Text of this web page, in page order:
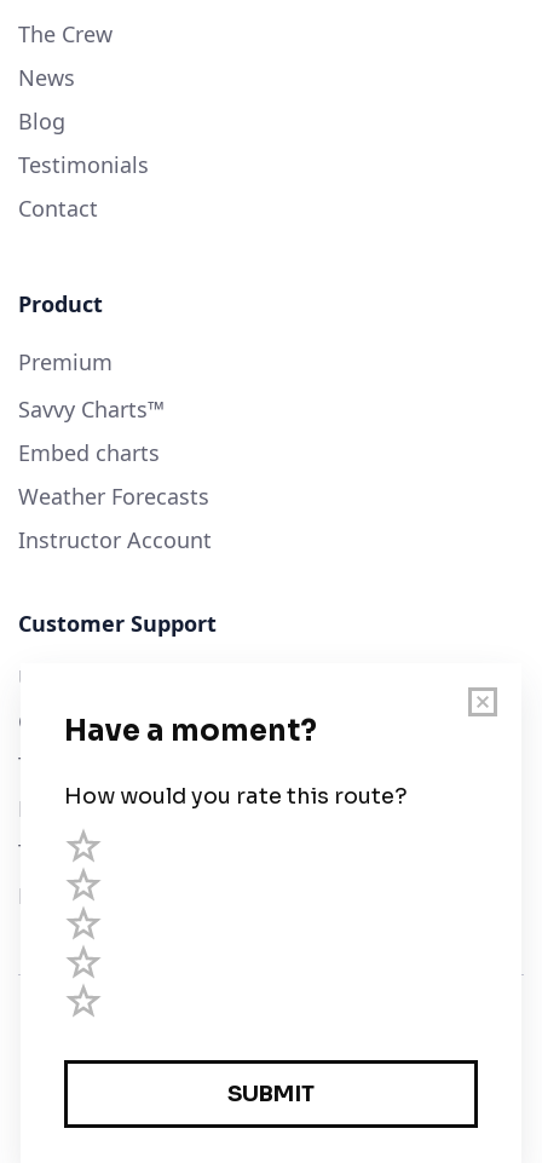
The Crew
News
Blog
Testimonials
Contact
Product
Premium
Savvy Charts™
Embed charts
Weather Forecasts
Instructor Account
Customer Support
User Guide
Chart Legend
Terms of Service
Privacy Policy
Third Parties
Help
Registered in England and Wales · 5 Elstree Gate,
Elstree Way, Borehamwood, Hertfordshire, WD6 1JD,
UK · reg: 10919572